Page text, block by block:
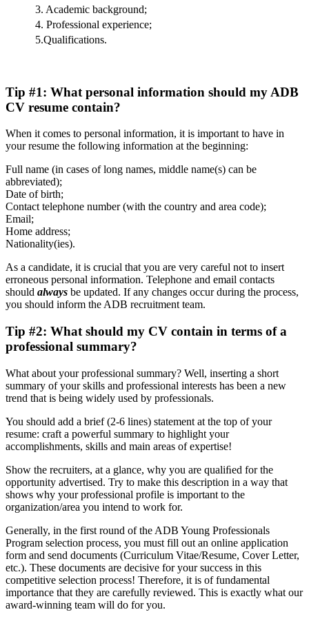
3. Academic background;
4. Professional experience;
5.Qualifications.
Tip #1: What personal information should my ADB
CV resume contain?
When it comes to personal information, it is important to have in
your resume the following information at the beginning:
Full name (in cases of long names, middle name(s) can be
abbreviated);
Date of birth;
Contact telephone number (with the country and area code);
Email;
Home address;
Nationality(ies).
As a candidate, it is crucial that you are very careful not to insert
erroneous personal information. Telephone and email contacts
should always be updated. If any changes occur during the process,
you should inform the ADB recruitment team.
Tip #2: What should my CV contain in terms of a
professional summary?
What about your professional summary? Well, inserting a short
summary of your skills and professional interests has been a new
trend that is being widely used by professionals.
You should add a brief (2-6 lines) statement at the top of your
resume: craft a powerful summary to highlight your
accomplishments, skills and main areas of expertise!
Show the recruiters, at a glance, why you are qualiﬁed for the
opportunity advertised. Try to make this description in a way that
shows why your professional profile is important to the
organization/area you intend to work for.
Generally, in the first round of the ADB Young Professionals
Program selection process, you must fill out an online application
form and send documents (Curriculum Vitae/Resume, Cover Letter,
etc.). These documents are decisive for your success in this
competitive selection process! Therefore, it is of fundamental
importance that they are carefully reviewed. This is exactly what our
award-winning team will do for you.